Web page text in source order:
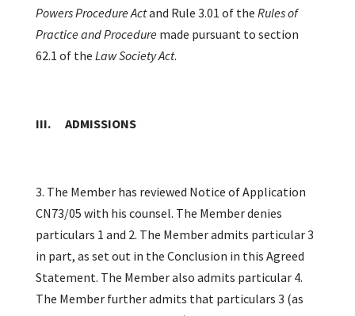
Powers Procedure Actand Rule 3.01 of the Rules of
Practice and Procedure made pursuant to section
62.1 of the Law Society Act.
III. ADMISSIONS
3. The Member has reviewed Notice of Application
CN73/05 with his counsel. The Member denies
particulars 1 and 2. The Member admits particular 3
in part, as set out in the Conclusion in this Agreed
Statement. The Member also admits particular 4.
The Member further admits that particulars 3 (as